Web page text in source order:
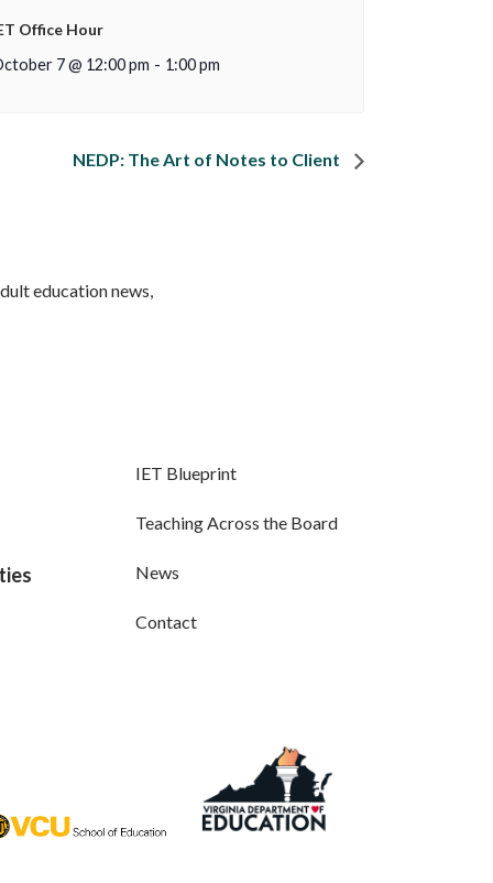
Office Hour
7 @ 12:00 pm - 1:00 pm
NEDP: The Art of Notes to Client
education news,
IET Blueprint
Teaching Across the Board
News
Contact